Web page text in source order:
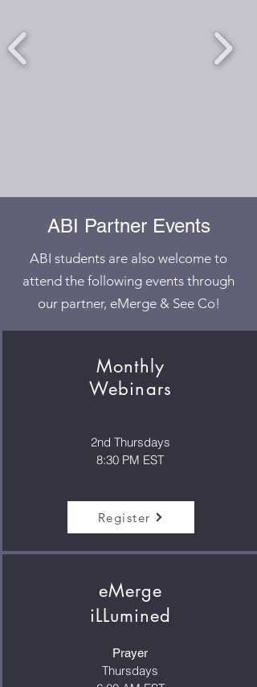
ABI Partner Events
ABI students are also welcome to
attend the following events through
our partner, eMerge & See Co!
Monthly
Webinars
2nd Thursdays
8:30 PM EST
Register
eMerge
iLLumined
Prayer
Thursdays